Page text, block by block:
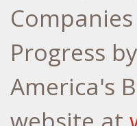
Progress
America's